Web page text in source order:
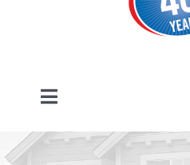
Toggle
Navigation
About